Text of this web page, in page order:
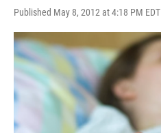
Published May 8, 2012 at 4:18 PM EDT